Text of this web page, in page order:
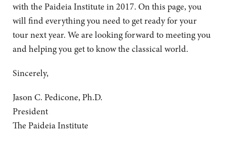
with the Paideia Institute in 2017. On this page, you
will find everything you need to get ready for your
tour next year. We are looking forward to meeting you
and helping you get to know the classical world.
Sincerely,
Jason C. Pedicone, Ph.D.
President
The Paideia Institute